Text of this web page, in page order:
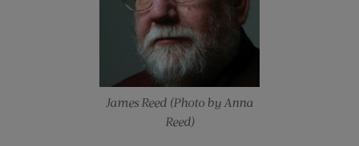
James Reed (Photo by Anna
Reed)